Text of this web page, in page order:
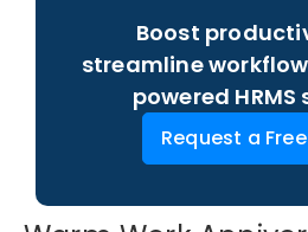
Boost
streamline
powered
Request a